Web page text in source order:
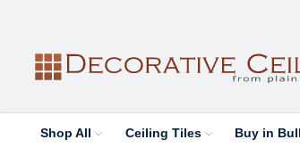
Shop All Ceiling Tiles Buy in